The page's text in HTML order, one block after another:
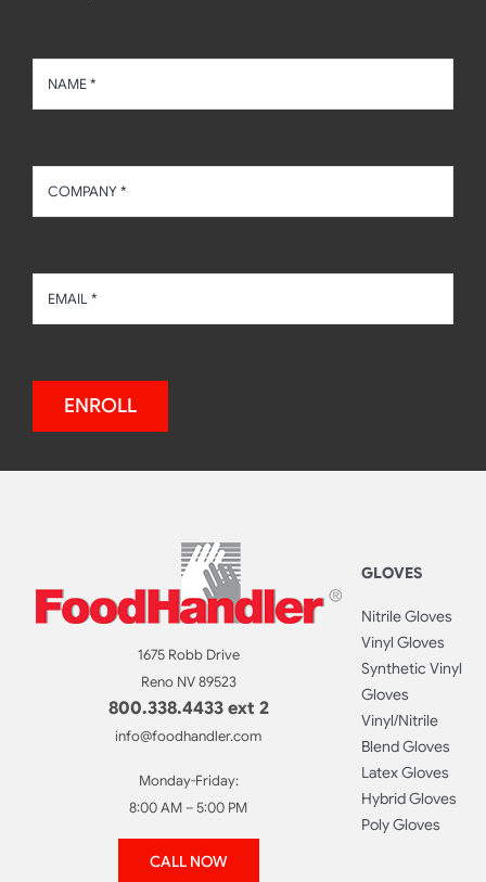
ENROLL
1675 Robb Drive
Reno NV 89523
800.338.4433 ext 2
info@foodhandler.com
Monday-Friday:
8:00 AM – 5:00 PM
CALL NOW
GLOVES
Nitrile Gloves
Vinyl Gloves
Synthetic Vinyl
Gloves
Vinyl/Nitrile
Blend Gloves
Latex Gloves
Hybrid Gloves
Poly Gloves